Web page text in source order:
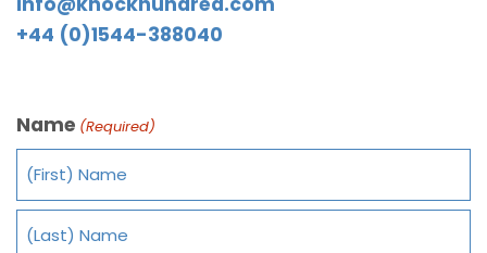
+44 (0)1544-388040
Name (Required)